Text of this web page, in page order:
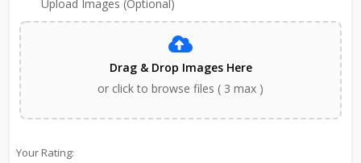
Upload Images (Optional)
Drag & Drop Images Here
or click to browse files ( 3 max )
Your Rating: